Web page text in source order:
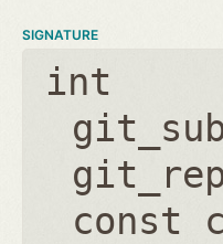
SIGNATURE
int
const